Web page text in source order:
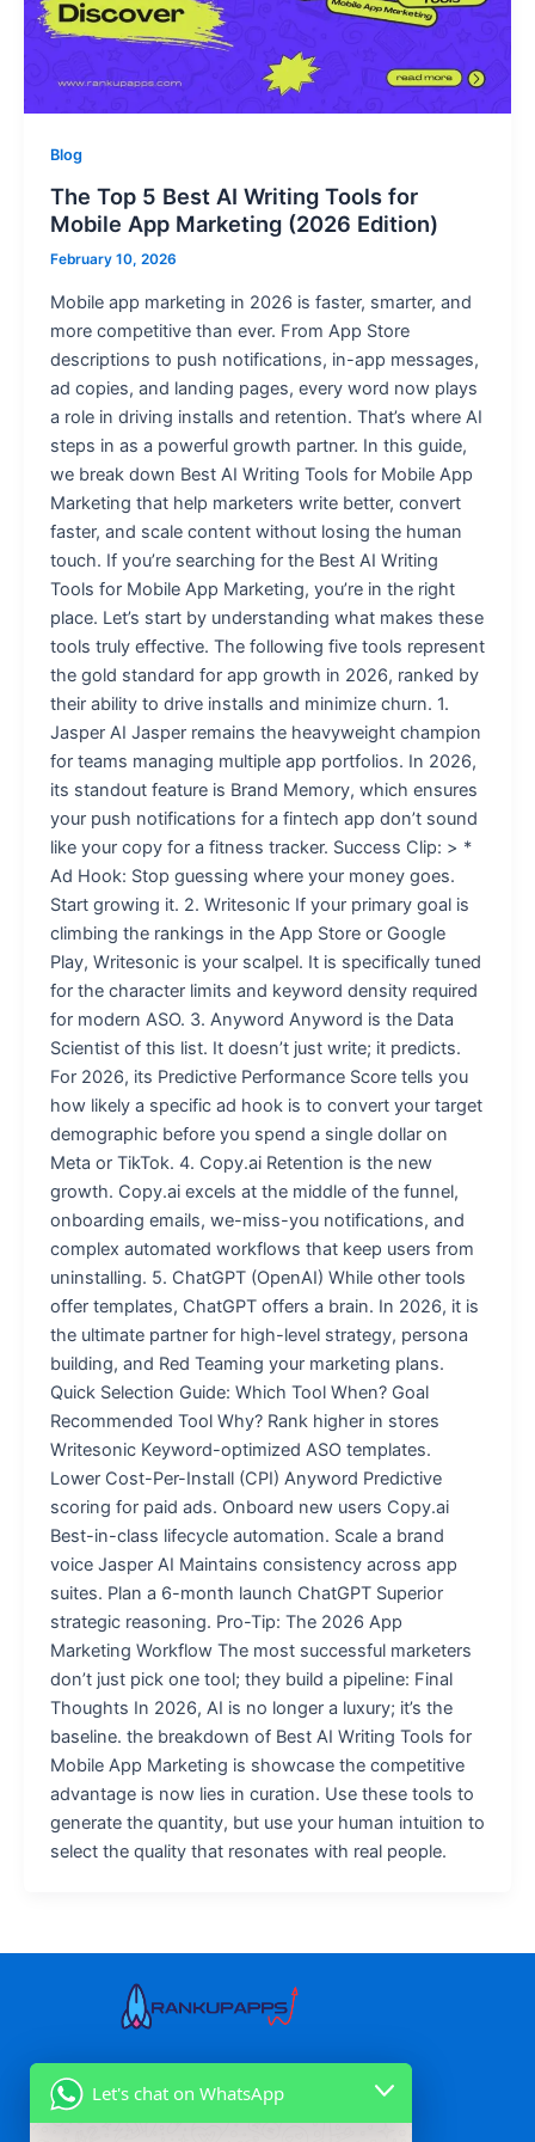
Blog
The Top 5 Best AI Writing Tools for
Mobile App Marketing (2026 Edition)
February 10, 2026
Mobile app marketing in 2026 is faster, smarter, and
more competitive than ever. From App Store
descriptions to push notifications, in-app messages,
ad copies, and landing pages, every word now plays
a role in driving installs and retention. That’s where AI
steps in as a powerful growth partner. In this guide,
we break down Best AI Writing Tools for Mobile App
Marketing that help marketers write better, convert
faster, and scale content without losing the human
touch. If you’re searching for the Best AI Writing
Tools for Mobile App Marketing, you’re in the right
place. Let’s start by understanding what makes these
tools truly effective. The following five tools represent
the gold standard for app growth in 2026, ranked by
their ability to drive installs and minimize churn. 1.
Jasper AI Jasper remains the heavyweight champion
for teams managing multiple app portfolios. In 2026,
its standout feature is Brand Memory, which ensures
your push notifications for a fintech app don’t sound
like your copy for a fitness tracker. Success Clip: > *
Ad Hook: Stop guessing where your money goes.
Start growing it. 2. Writesonic If your primary goal is
climbing the rankings in the App Store or Google
Play, Writesonic is your scalpel. It is specifically tuned
for the character limits and keyword density required
for modern ASO. 3. Anyword Anyword is the Data
Scientist of this list. It doesn’t just write; it predicts.
For 2026, its Predictive Performance Score tells you
how likely a specific ad hook is to convert your target
demographic before you spend a single dollar on
Meta or TikTok. 4. Copy.ai Retention is the new
growth. Copy.ai excels at the middle of the funnel,
onboarding emails, we-miss-you notifications, and
complex automated workflows that keep users from
uninstalling. 5. ChatGPT (OpenAI) While other tools
offer templates, ChatGPT offers a brain. In 2026, it is
the ultimate partner for high-level strategy, persona
building, and Red Teaming your marketing plans.
Quick Selection Guide: Which Tool When? Goal
Recommended Tool Why? Rank higher in stores
Writesonic Keyword-optimized ASO templates.
Lower Cost-Per-Install (CPI) Anyword Predictive
scoring for paid ads. Onboard new users Copy.ai
Best-in-class lifecycle automation. Scale a brand
voice Jasper AI Maintains consistency across app
suites. Plan a 6-month launch ChatGPT Superior
strategic reasoning. Pro-Tip: The 2026 App
Marketing Workflow The most successful marketers
don’t just pick one tool; they build a pipeline: Final
Thoughts In 2026, AI is no longer a luxury; it’s the
baseline. the breakdown of Best AI Writing Tools for
Mobile App Marketing is showcase the competitive
advantage is now lies in curation. Use these tools to
generate the quantity, but use your human intuition to
select the quality that resonates with real people.
Our Services
Mobile App Marketing
Let's chat on WhatsApp